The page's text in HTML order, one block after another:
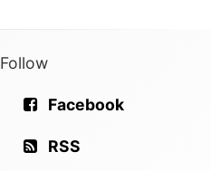
Follow
Facebook
RSS